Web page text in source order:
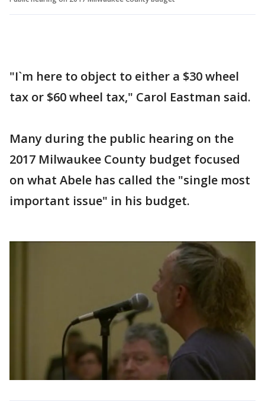
"I`m here to object to either a $30 wheel
tax or $60 wheel tax," Carol Eastman said.
Many during the public hearing on the
2017 Milwaukee County budget focused
on what Abele has called the "single most
important issue" in his budget.